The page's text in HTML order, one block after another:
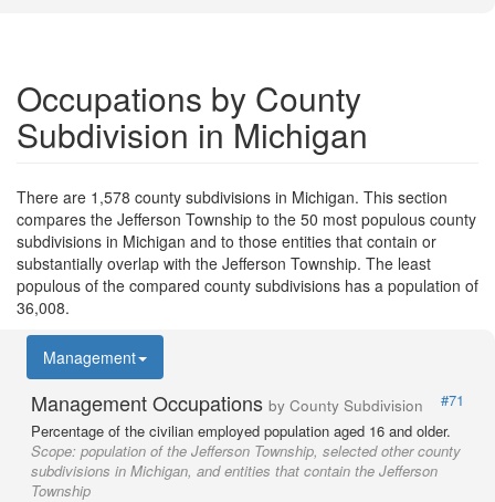
Occupations by County
Subdivision in Michigan
There are 1,578 county subdivisions in Michigan. This section
compares the Jefferson Township to the 50 most populous county
subdivisions in Michigan and to those entities that contain or
substantially overlap with the Jefferson Township. The least
populous of the compared county subdivisions has a population of
36,008.
Management
Management Occupations by County Subdivision
#71
Percentage of the civilian employed population aged 16 and older.
Scope: population of the Jefferson Township, selected other county
subdivisions in Michigan, and entities that contain the Jefferson
Township